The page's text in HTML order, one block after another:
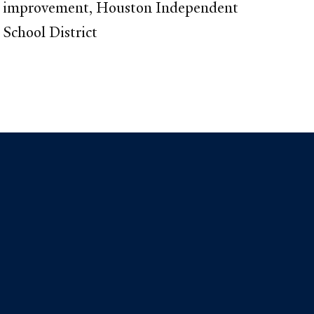
improvement, Houston Independent
School District